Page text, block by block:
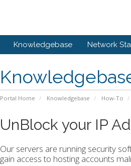
Knowledgebase Network
Portal Home Knowledgebase How-To
UnBlock your IP
Our servers are running security
gain access to hosting accounts